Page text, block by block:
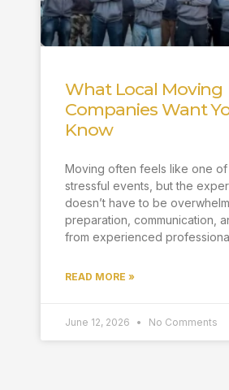
What Local Moving
Companies Want
Know
Moving often feels like one of
stressful events, but the
doesn’t have to be
preparation, communication,
from experienced
READ MORE »
June 12, 2026 No Comments